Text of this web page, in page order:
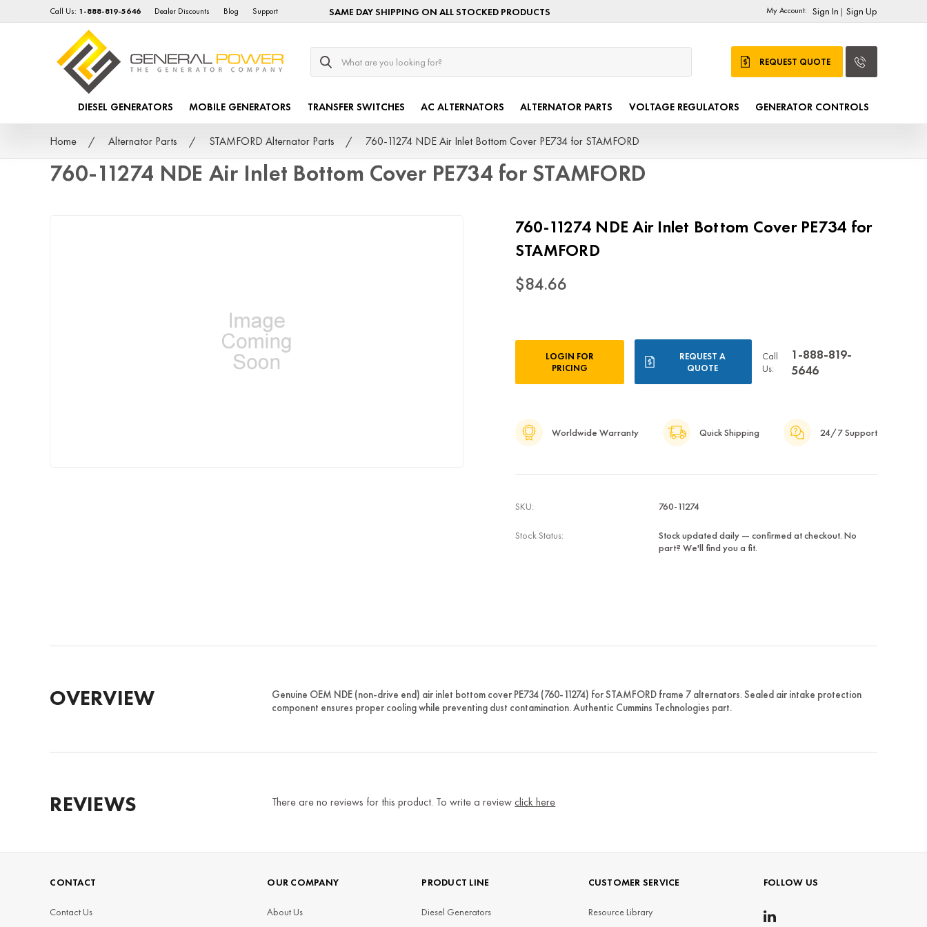
Call Us: 1-888-819-5646 Dealer Discounts Blog Support SAME DAY SHIPPING ON ALL STOCKED PRODUCTS My Account: Sign In | Sign Up
Search
REQUEST QUOTE
DIESEL GENERATORS MOBILE GENERATORS TRANSFER SWITCHES AC ALTERNATORS ALTERNATOR PARTS VOLTAGE REGULATORS GENERATOR CONTROLS
Home Alternator Parts STAMFORD Alternator Parts 760-11274 NDE Air Inlet Bottom Cover PE734 for STAMFORD
760-11274 NDE Air Inlet Bottom Cover PE734 for STAMFORD
760-11274 NDE Air Inlet Bottom Cover PE734 for
STAMFORD
$84.66
LOGIN FOR
PRICING
REQUEST A
QUOTE
Call
Us:
1-888-819-
5646
Worldwide Warranty Quick Shipping 24/7 Support
SKU: 760-11274
Stock Status:
Stock updated daily — confirmed at checkout. No
part? We'll find you a fit.
OVERVIEW
Genuine OEM NDE (non-drive end) air inlet bottom cover PE734 (760-11274) for STAMFORD frame 7 alternators. Sealed air intake protection
component ensures proper cooling while preventing dust contamination. Authentic Cummins Technologies part.
REVIEWS There are no reviews for this product. To write a reviewclick here
CONTACT
Contact Us
OUR COMPANY
About Us
PRODUCT LINE
Diesel Generators
CUSTOMER SERVICE
Resource Library
FOLLOW US